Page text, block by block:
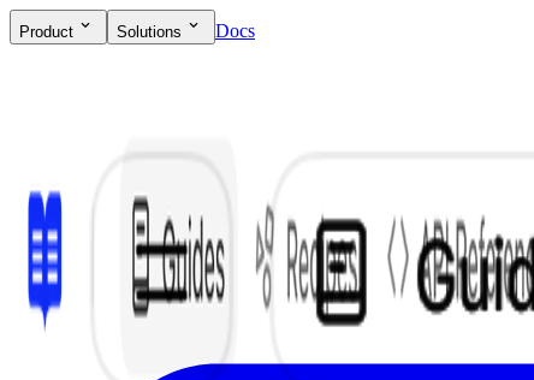
Product Solutions Docs